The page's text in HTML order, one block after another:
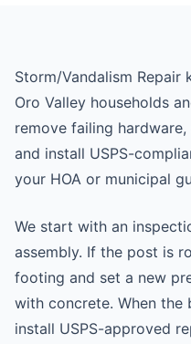
Storm/Vandalism
Oro Valley households
remove failing
and install USPS-
your HOA or municipal
We start with an
assembly. If the post is
footing and set a new
with concrete. When
install USPS-approved